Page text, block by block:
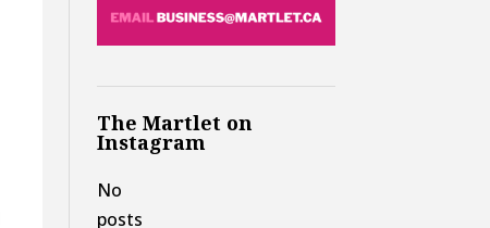
The Martlet on
Instagram
No
posts